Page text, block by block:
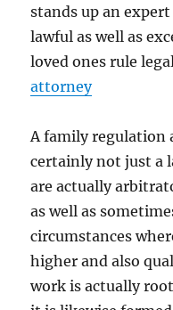
stands up an
lawful as well as
loved ones rule
attorney
A family regulation
certainly not just a
are actually
as well as
circumstances
higher and also
work is actually